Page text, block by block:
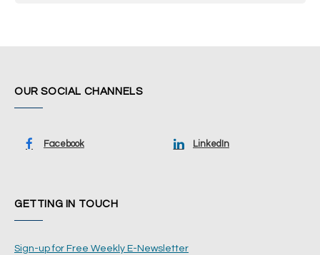
OUR SOCIAL CHANNELS
Facebook LinkedIn
GETTING IN TOUCH
Sign-up for Free Weekly E-Newsletter